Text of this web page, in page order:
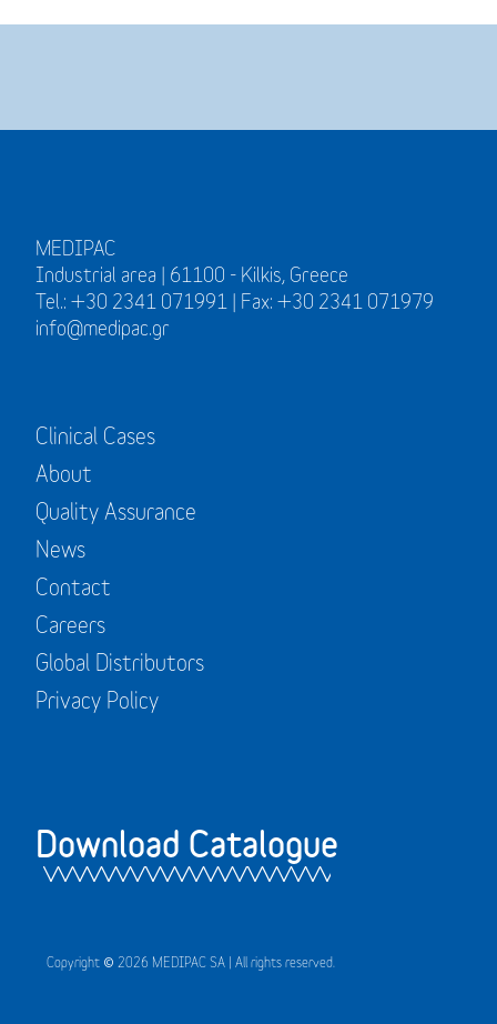
MEDIPAC
Industrial area | 61100 - Kilkis, Greece
Tel.: +30 2341 071991 | Fax: +30 2341 071979
info@medipac.gr
Clinical Cases
About
Quality Assurance
News
Contact
Careers
Global Distributors
Privacy Policy
Download Catalogue
Copyright © 2026 MEDIPAC SA | All rights reserved.